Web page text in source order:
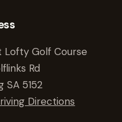
Lofty Golf Course
Rd
SA 5152
Directions